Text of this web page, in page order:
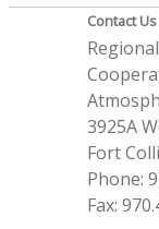
Contact Us
3925A
Fort
Phone:
Fax: